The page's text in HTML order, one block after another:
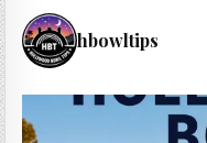
hbowltips